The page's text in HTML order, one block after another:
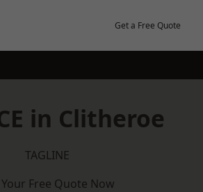
Get a Free Quote
in Clitheroe
TAGLINE
Free Quote Now